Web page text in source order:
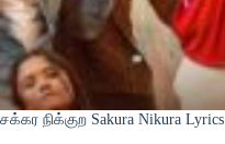
சக்கர நிக்குற Sakura Nikura Lyrics